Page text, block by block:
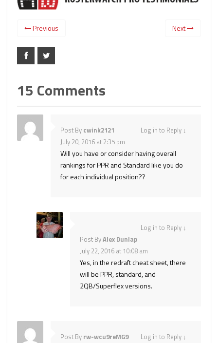
Previous Next
15 Comments
Log in to Reply ↓
Post By cwink2121
July 20, 2016 at 2:35 pm
Will you have or consider having overall
rankings for PPR and Standard like you do
for each individual position??
Log in to Reply ↓
Post ByAlex Dunlap
July 22, 2016 at 10:08 am
Yes, in the redraft cheat sheet, there
will be PPR, standard, and
2QB/Superflex versions.
Log in to Reply ↓
Post By rw-wcu9reMG9